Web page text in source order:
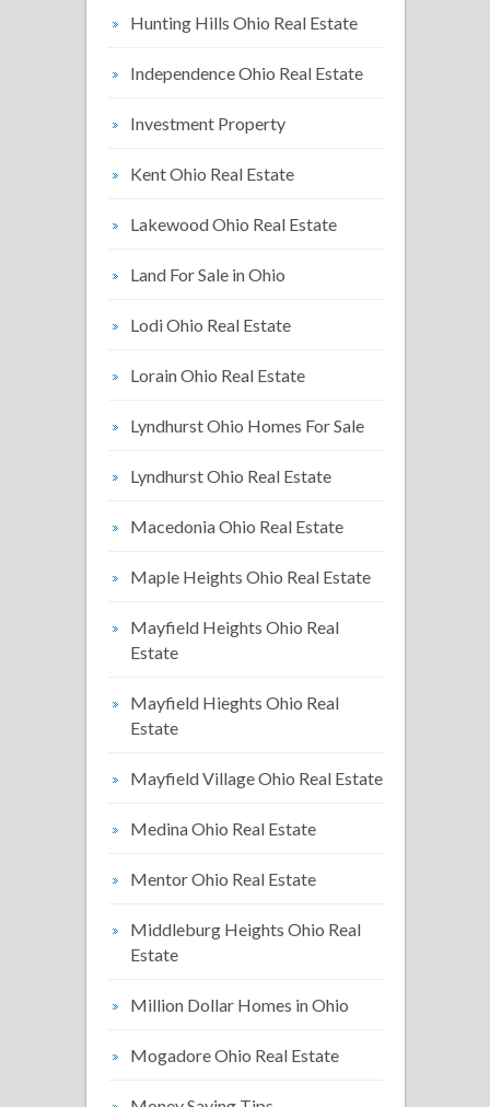
Hunting Hills Ohio Real Estate
Independence Ohio Real Estate
Investment Property
Kent Ohio Real Estate
Lakewood Ohio Real Estate
Land For Sale in Ohio
Lodi Ohio Real Estate
Lorain Ohio Real Estate
Lyndhurst Ohio Homes For Sale
Lyndhurst Ohio Real Estate
Macedonia Ohio Real Estate
Maple Heights Ohio Real Estate
Mayfield Heights Ohio Real
Estate
Mayfield Hieghts Ohio Real
Estate
Mayfield Village Ohio Real Estate
Medina Ohio Real Estate
Mentor Ohio Real Estate
Middleburg Heights Ohio Real
Estate
Million Dollar Homes in Ohio
Mogadore Ohio Real Estate